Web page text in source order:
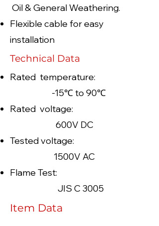
Oil & General Weathering.
Flexible cable for easy
installation
Technical Data
Rated temperature:
-15℃ to 90℃
Rated voltage:
600V DC
Tested voltage:
1500V AC
Flame Test:
JIS C 3005
Item Data